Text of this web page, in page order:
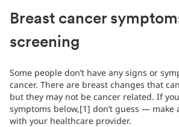
Breast cancer
screening
Some people don’t have any signs or
cancer. There are breast changes that
but they may not be cancer related. If
symptoms below,[1] don’t guess —
with your healthcare provider.